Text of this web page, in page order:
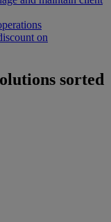
on
sorted